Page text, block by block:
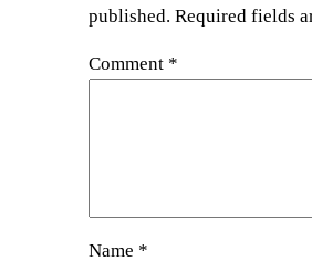
published. Required fields
Comment *
Name *